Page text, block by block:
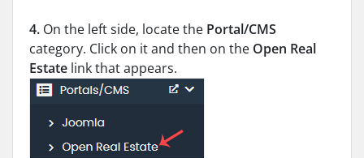
4. On the left side, locate the Portal/CMS
category. Click on it and then on the Open Real
Estate link that appears.